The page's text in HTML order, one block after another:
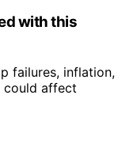
with this
failures, inflation,
could affect